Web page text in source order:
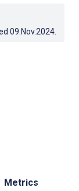
09.Nov.2024
Metrics